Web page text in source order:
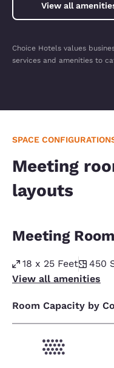
View all
Choice Hotels values
services and amenities to
SPACE
Meeting
layouts
Meeting Room
18 x 25 Feet 450
View all amenities
Room Capacity by